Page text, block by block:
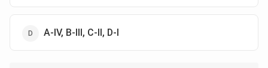
A-IV, B-III, C-II, D-I